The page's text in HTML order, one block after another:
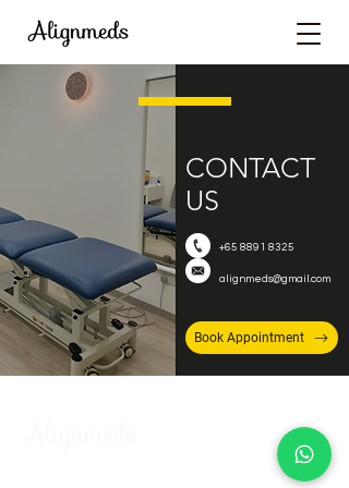
CONTACT
US
+65 8891 8325
alignmeds@gmail.com
Book Appointment